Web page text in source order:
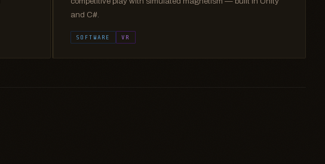
and C#.
SOFTWARE VR